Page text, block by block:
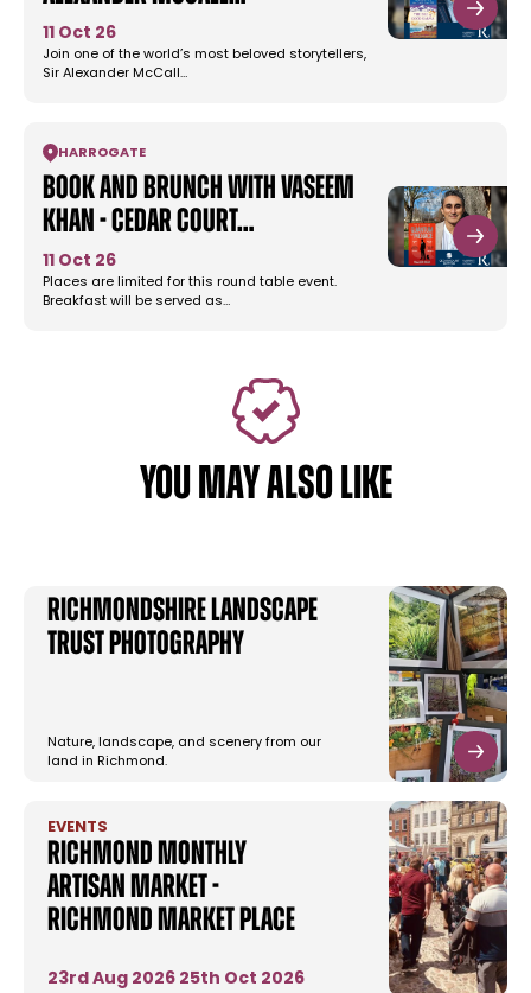
11 Oct 26
Join one of the world’s most beloved storytellers,
Sir Alexander McCall…
HARROGATE
Book and Brunch with Vaseem
Khan - Cedar Court…
11 Oct 26
Places are limited for this round table event.
Breakfast will be served as…
YOU MAY ALSO LIKE
Richmondshire Landscape
Trust Photography
Nature, landscape, and scenery from our
land in Richmond.
EVENTS
Richmond Monthly
Artisan Market -
Richmond Market Place
23rd Aug 2026 25th Oct 2026